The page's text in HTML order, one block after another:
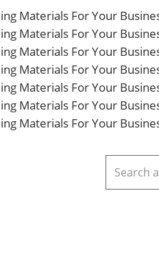
Materials For Your
Materials For Your
Materials For Your
Materials For Your
Materials For Your
Materials For Your
Materials For Your